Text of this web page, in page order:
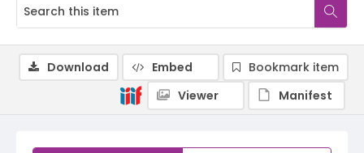
Download Embed
Bookmark item
Viewer
Manifest